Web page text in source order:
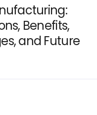
Benefits,
and Future